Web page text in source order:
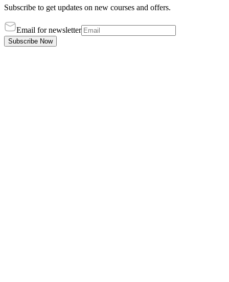
Subscribe to get updates on new courses and offers.
Email for newsletter
Subscribe Now